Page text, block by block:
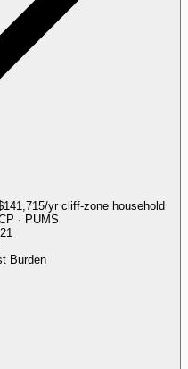
yr cliff-zone household
· PUMS
21
Burden